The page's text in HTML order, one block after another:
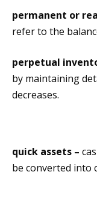
permanent or
refer to the
perpetual
by maintaining
decreases.
quick assets –
be converted into